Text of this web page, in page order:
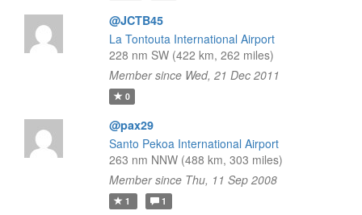
@JCTB45
La Tontouta International Airport
228 nm SW (422 km, 262 miles)
Member since Wed, 21 Dec 2011
0
@pax29
Santo Pekoa International Airport
263 nm NNW (488 km, 303 miles)
Member since Thu, 11 Sep 2008
1 1